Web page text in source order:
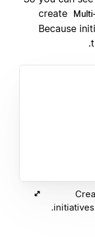
create
Because